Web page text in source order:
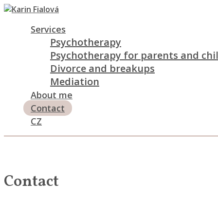
Services
Psychotherapy
Psychotherapy for parents and
Divorce and breakups
Mediation
About me
Contact
CZ
Contact